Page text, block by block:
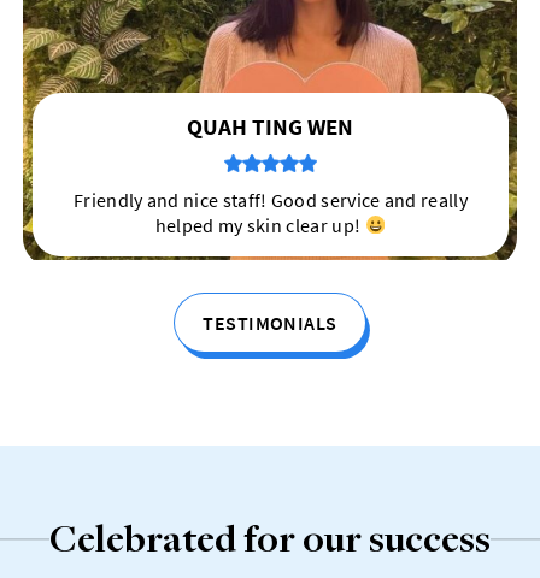
TERRY KHEE
My skin has never felt so pampered :)
TESTIMONIALS
Celebrated for our success